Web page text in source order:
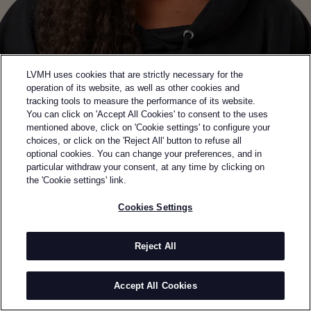
Back to previous page
WINNER OF THE 2025 SAVOIR-FAIRE PRIZE
TORISHÉJU
Torishéju Dumi launched Torishéju to redefine the
boundaries of contemporary fashion. Her mother’s
passion for 19th-century design and art exposed her
early to fashion, while her Nigerian-Brazilian,
LVMH uses cookies that are strictly necessary for the
operation of its website, as well as other cookies and
tracking tools to measure the performance of its website.
You can click on 'Accept All Cookies' to consent to the uses
mentioned above, click on 'Cookie settings' to configure your
choices, or click on the 'Reject All' button to refuse all
optional cookies. You can change your preferences, and in
particular withdraw your consent, at any time by clicking on
the 'Cookie settings' link.
Cookies Settings
Reject All
Accept All Cookies